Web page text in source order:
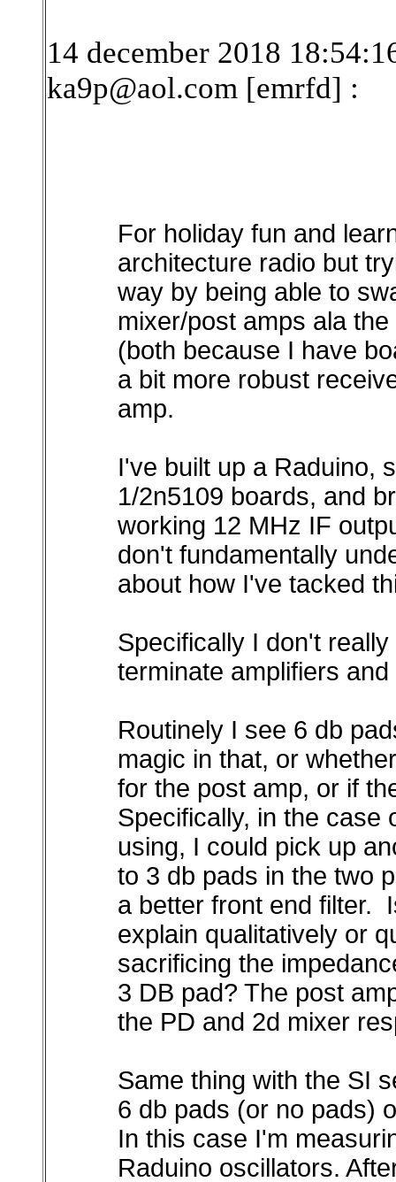
14 december 2018
ka9p@aol.com [emrfd] :
For holiday fun and
architecture radio but
way by being able to
mixer/post amps ala
(both because I have
a bit more robust
amp.
I've built up a Raduino,
1/2n5109 boards, and
working 12 MHz IF
don't fundamentally
about how I've tacked
Specifically I don't
terminate amplifiers
Routinely I see 6 db
magic in that, or
for the post amp, or if
Specifically, in the case
using, I could pick up
to 3 db pads in the two
a better front end filter.
explain qualitatively or
sacrificing the
3 DB pad? The post
the PD and 2d mixer
Same thing with the SI
6 db pads (or no pads)
In this case I'm
Raduino oscillators.